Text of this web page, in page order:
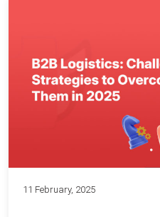
11 February, 2025